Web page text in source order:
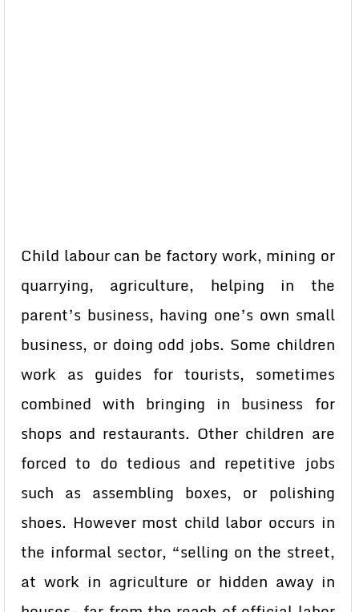
Child labour can be factory work, mining or
quarrying, agriculture, helping in the
parent’s business, having one’s own small
business, or doing odd jobs. Some children
work as guides for tourists, sometimes
combined with bringing in business for
shops and restaurants. Other children are
forced to do tedious and repetitive jobs
such as assembling boxes, or polishing
shoes. However most child labor occurs in
the informal sector, “selling on the street,
at work in agriculture or hidden away in